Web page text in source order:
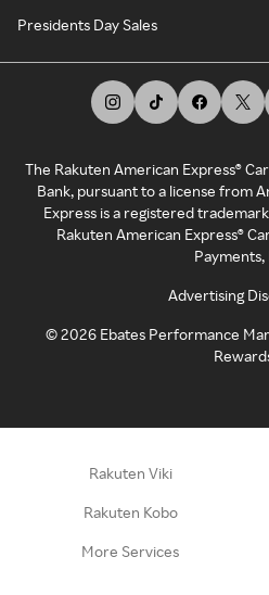
Presidents Day Sales
The Rakuten American Express®
Bank, pursuant to a license from
Express is a registered
Rakuten American Express®
Payments,
Advertising
©2026 Ebates Performance
Rakuten Viki
Rakuten Kobo
More Services